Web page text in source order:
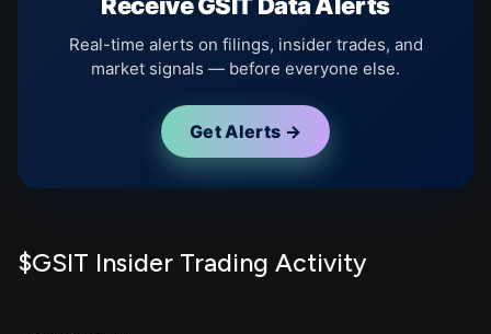
Real-time alerts on filings, insider trades, and
market signals — before everyone else.
Get Alerts →
$GSIT Insider Trading Activity